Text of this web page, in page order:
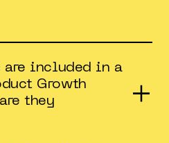
are included in a
Growth
they